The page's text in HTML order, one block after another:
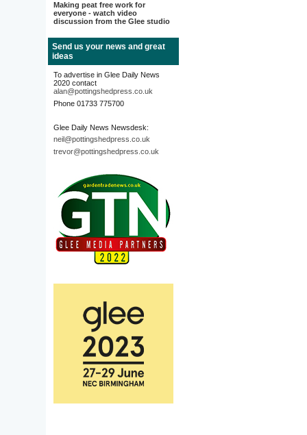
Making peat free work for
everyone - watch video
discussion from the Glee studio
Send us your news and great
ideas
To advertise in Glee Daily News
2020 contact
alan@pottingshedpress.co.uk
Phone 01733 775700
Glee Daily News Newsdesk:
neil@pottingshedpress.co.uk
trevor@pottingshedpress.co.uk